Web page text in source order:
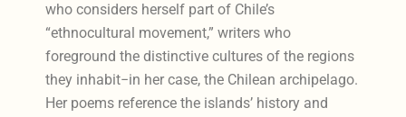
who considers herself part of Chile’s
“ethnocultural movement,” writers who
foreground the distinctive cultures of the regions
they inhabit−in her case, the Chilean archipelago.
Her poems reference the islands’ history and